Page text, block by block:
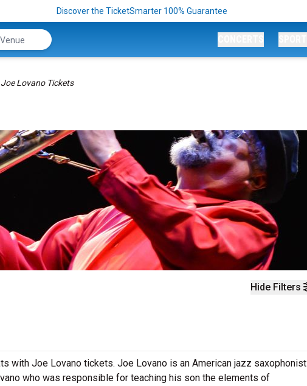
Discover the TicketSmarter 100% Guarantee
Joe Lovano Tickets
Hide Filters
with Joe Lovano tickets. Joe Lovano is an American jazz saxophonist
who was responsible for teaching his son the elements of